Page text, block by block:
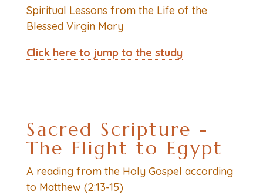
Spiritual Lessons from the Life of the
Blessed Virgin Mary
Click here to jump to the study
Sacred Scripture -
The Flight to Egypt
A reading from the Holy Gospel according
to Matthew (2:13-15)